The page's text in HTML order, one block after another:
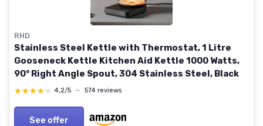
RHD
Stainless Steel Kettle with Thermostat, 1 Litre
Gooseneck Kettle Kitchen Aid Kettle 1000 Watts,
90° Right Angle Spout, 304 Stainless Steel, Black
★★★★★
★★★★★ 4,2/5 — 574 reviews
See offer